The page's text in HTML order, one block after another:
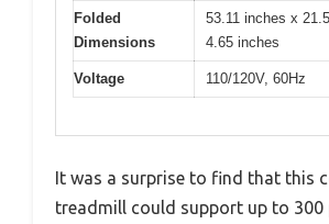
Folded
Dimensions
53.11 inches x
4.65 inches
Voltage 110/120V, 60Hz
It was a surprise to find that this
treadmill could support up to